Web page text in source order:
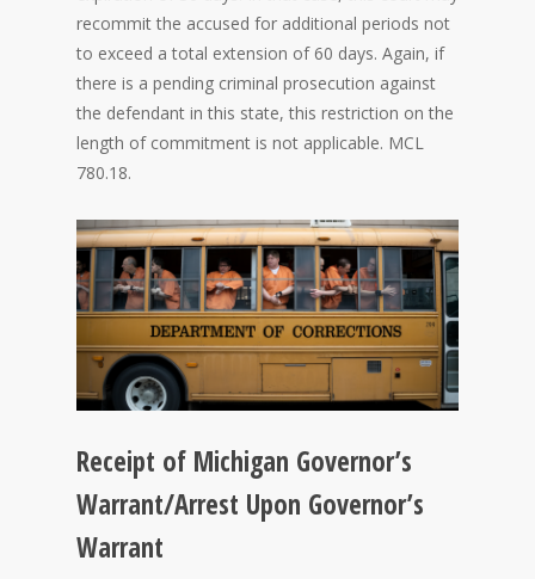
recommit the accused for additional periods not
to exceed a total extension of 60 days. Again, if
there is a pending criminal prosecution against
the defendant in this state, this restriction on the
length of commitment is not applicable. MCL
780.18.
Receipt of Michigan Governor’s
Warrant/Arrest Upon Governor’s
Warrant